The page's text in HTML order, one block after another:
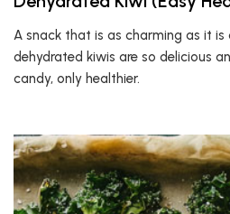
A snack that is as charming as it is
dehydrated kiwis are so delicious
candy, only healthier.